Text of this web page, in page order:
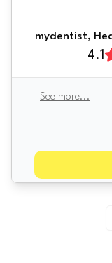
mydentist,
4.1
See more...